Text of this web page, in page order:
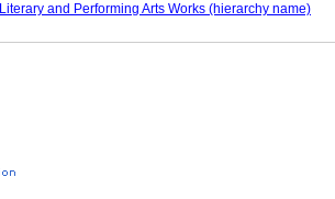
Literary and Performing Arts Works (hierarchy name)